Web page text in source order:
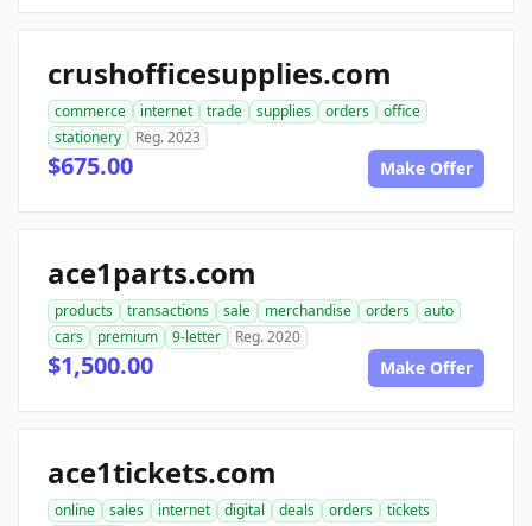
crushofficesupplies.com
commerce internet trade supplies orders
office
stationery
Reg. 2023
$675.00 Make Offer
ace1parts.com
products transactions sale merchandise orders
auto
cars
premium 9-letter Reg. 2020
$1,500.00 Make Offer
ace1tickets.com
online sales internet digital deals orders
tickets